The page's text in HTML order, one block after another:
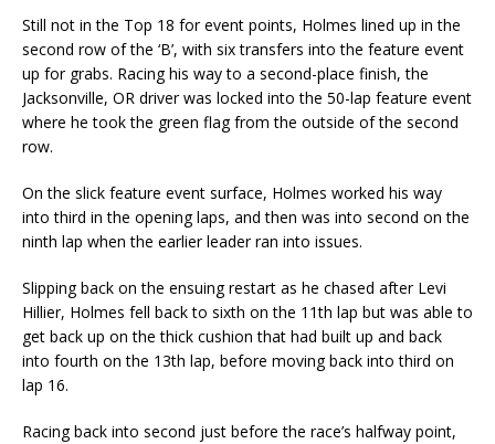
Still not in the Top 18 for event points, Holmes lined up in the
second row of the ‘B’, with six transfers into the feature event
up for grabs. Racing his way to a second-place finish, the
Jacksonville, OR driver was locked into the 50-lap feature event
where he took the green flag from the outside of the second
row.
On the slick feature event surface, Holmes worked his way
into third in the opening laps, and then was into second on the
ninth lap when the earlier leader ran into issues.
Slipping back on the ensuing restart as he chased after Levi
Hillier, Holmes fell back to sixth on the 11th lap but was able to
get back up on the thick cushion that had built up and back
into fourth on the 13th lap, before moving back into third on
lap 16.
Racing back into second just before the race’s halfway point,